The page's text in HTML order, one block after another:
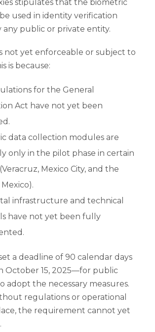
stipulates that the biometric
used in identity verification
any public or private entity.
not yet enforceable or subject to
is because:
for the General
Act have not yet been
data collection modules are
only in the pilot phase in certain
Mexico City, and the
infrastructure and technical
have not yet been fully
a deadline of 90 calendar days
October 15, 2025—for public
adopt the necessary measures.
regulations or operational
the requirement cannot yet